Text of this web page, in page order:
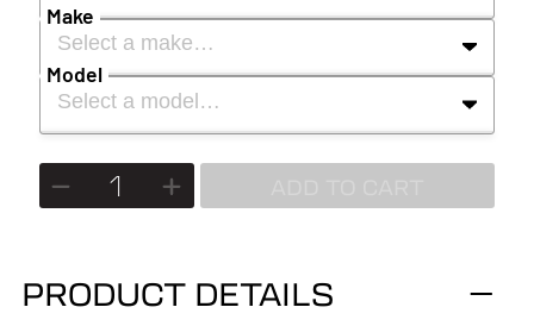
YEAR
2026
2024
Make
Select a make…
MAKE
Model
Select a model…
MODEL
PRODUCT DETAILS